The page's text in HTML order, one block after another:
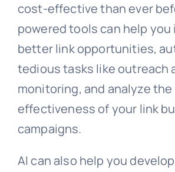
cost-effective than ever
powered tools can help
better link opportunities,
tedious tasks like outreach
monitoring, and analyze the
effectiveness of your link
campaigns.
AI can also help you